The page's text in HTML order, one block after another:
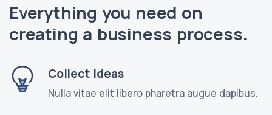
Everything you need on
creating a business process.
Collect Ideas
Nulla vitae elit libero pharetra augue dapibus.